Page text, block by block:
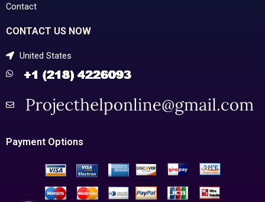
Contact
CONTACT US NOW
United States
Payment Options